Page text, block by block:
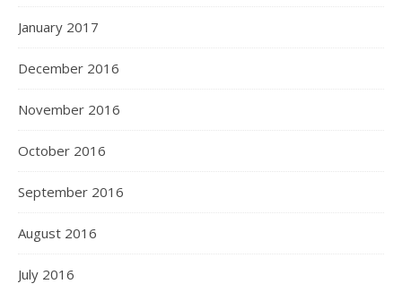
January 2017
December 2016
November 2016
October 2016
September 2016
August 2016
July 2016